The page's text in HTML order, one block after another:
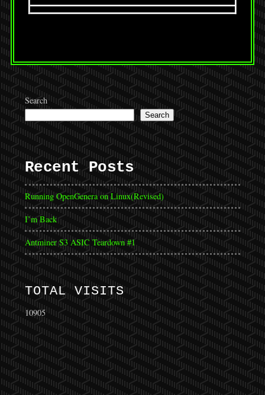
Search
Search
Recent Posts
Running OpenGenera on Linux(Revised)
I’m Back
Antminer S3 ASIC Teardown #1
TOTAL VISITS
10905